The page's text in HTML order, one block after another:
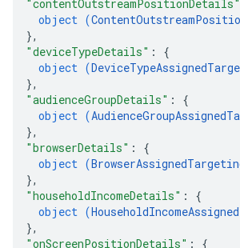
"contentOutstreamPositionDetails"
object (
},
"deviceTypeDetails" : {
object (
},
"audienceGroupDetails" : {
object (
},
"browserDetails" : {
object (
},
"householdIncomeDetails" : {
object (
},
"onScreenPositionDetails" : {